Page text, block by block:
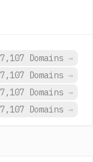
7,107 Domains →
7,107 Domains →
7,107 Domains →
7,107 Domains →